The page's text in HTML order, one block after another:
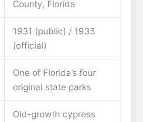
County, Florida
1931 (public) / 1935
(official)
One of Florida’s four
original state parks
Old-growth cypress